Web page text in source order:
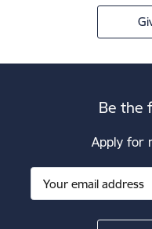
Be the
Apply for